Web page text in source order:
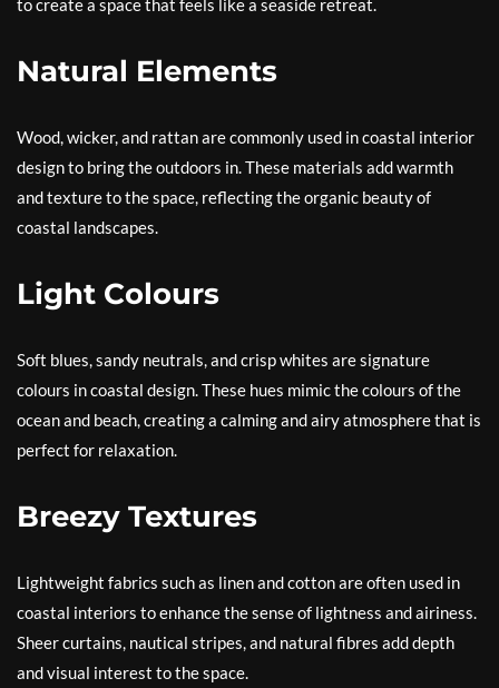
to create a space that feels like a seaside retreat.
Natural Elements
Wood, wicker, and rattan are commonly used in coastal interior
design to bring the outdoors in. These materials add warmth
and texture to the space, reflecting the organic beauty of
coastal landscapes.
Light Colours
Soft blues, sandy neutrals, and crisp whites are signature
colours in coastal design. These hues mimic the colours of the
ocean and beach, creating a calming and airy atmosphere that is
perfect for relaxation.
Breezy Textures
Lightweight fabrics such as linen and cotton are often used in
coastal interiors to enhance the sense of lightness and airiness.
Sheer curtains, nautical stripes, and natural fibres add depth
and visual interest to the space.